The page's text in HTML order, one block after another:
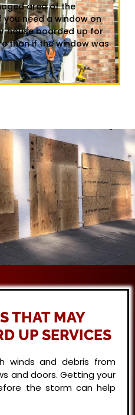
area of the
need a window on
house boarded up for
than if the window was
THAT MAY
UP SERVICES
winds and debris from
and doors. Getting your
the storm can help